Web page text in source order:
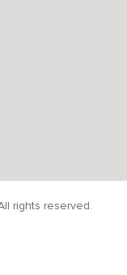
rights reserved.